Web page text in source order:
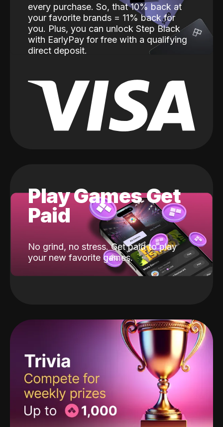
every purchase. So, that 10% back at
your favorite brands = 11% back for
you. Plus, you can unlock Step Black
with EarlyPay for free with a qualifying
direct deposit.
Play Games Get
Paid
No grind, no stress. Get paid to play
your new favorite games.